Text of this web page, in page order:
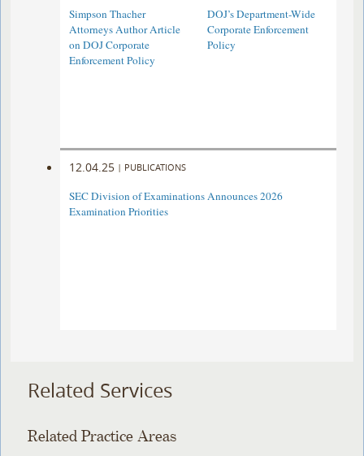
Simpson Thacher
Attorneys Author Article
on DOJ Corporate
Enforcement Policy
DOJ’s Department-Wide
Corporate Enforcement
Policy
12.04.25 | PUBLICATIONS
SEC Division of Examinations Announces 2026
Examination Priorities
Related Services
Related Practice Areas